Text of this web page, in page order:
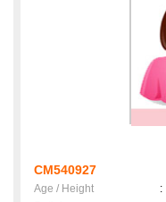
CM540927
Age / Height :